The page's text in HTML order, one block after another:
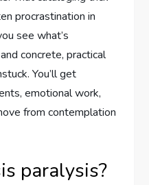
procrastination in
see what’s
concrete, practical
You’ll get
emotional work,
from contemplation
paralysis?